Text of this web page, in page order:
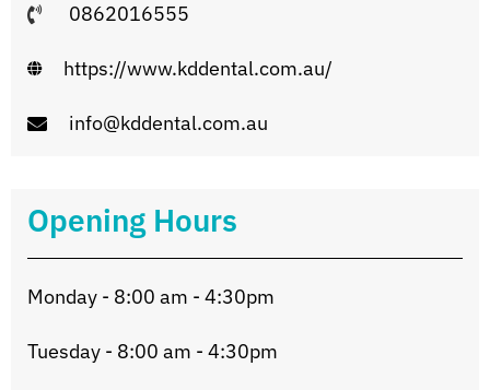
0862016555
https://www.kddental.com.au/
info@kddental.com.au
Opening Hours
Monday - 8:00 am - 4:30pm
Tuesday - 8:00 am - 4:30pm